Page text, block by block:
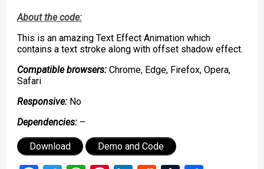
About the code:
This is an amazing Text Effect Animation which
contains a text stroke along with offset shadow effect.
Compatible browsers:Chrome, Edge, Firefox, Opera,
Safari
Responsive:No
Dependencies:–
Download Demo and Code